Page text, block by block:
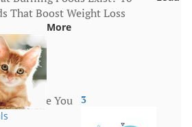
That Boost Weight Loss
Surprise You 3
More